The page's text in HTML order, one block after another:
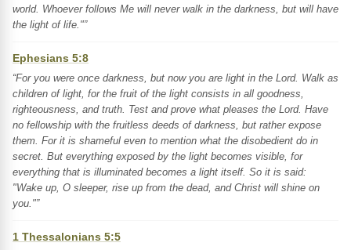
world. Whoever follows Me will never walk in the darkness, but will have
the light of life."”
Ephesians 5:8
“For you were once darkness, but now you are light in the Lord. Walk as
children of light, for the fruit of the light consists in all goodness,
righteousness, and truth. Test and prove what pleases the Lord. Have
no fellowship with the fruitless deeds of darkness, but rather expose
them. For it is shameful even to mention what the disobedient do in
secret. But everything exposed by the light becomes visible, for
everything that is illuminated becomes a light itself. So it is said:
"Wake up, O sleeper, rise up from the dead, and Christ will shine on
you."”
1 Thessalonians 5:5